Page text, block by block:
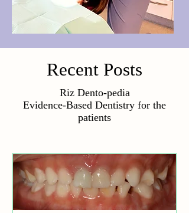
Recent Posts
Riz Dento-pedia
Evidence-Based Dentistry for the
patients